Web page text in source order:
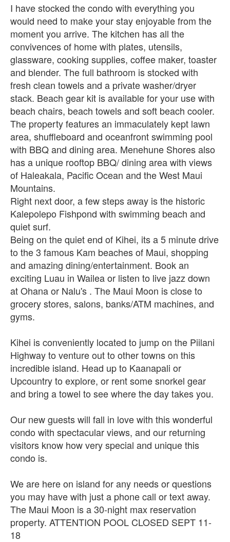
I have stocked the condo with everything you
would need to make your stay enjoyable from the
moment you arrive. The kitchen has all the
convivences of home with plates, utensils,
glassware, cooking supplies, coffee maker, toaster
and blender. The full bathroom is stocked with
fresh clean towels and a private washer/dryer
stack. Beach gear kit is available for your use with
beach chairs, beach towels and soft beach cooler.
The property features an immaculately kept lawn
area, shuffleboard and oceanfront swimming pool
with BBQ and dining area. Menehune Shores also
has a unique rooftop BBQ/ dining area with views
of Haleakala, Pacific Ocean and the West Maui
Mountains.
Right next door, a few steps away is the historic
Kalepolepo Fishpond with swimming beach and
quiet surf.
Being on the quiet end of Kihei, its a 5 minute drive
to the 3 famous Kam beaches of Maui, shopping
and amazing dining/entertainment. Book an
exciting Luau in Wailea or listen to live jazz down
at Ohana or Nalu's . The Maui Moon is close to
grocery stores, salons, banks/ATM machines, and
gyms.
Kihei is conveniently located to jump on the Piilani
Highway to venture out to other towns on this
incredible island. Head up to Kaanapali or
Upcountry to explore, or rent some snorkel gear
and bring a towel to see where the day takes you.
Our new guests will fall in love with this wonderful
condo with spectacular views, and our returning
visitors know how very special and unique this
condo is.
We are here on island for any needs or questions
you may have with just a phone call or text away.
The Maui Moon is a 30-night max reservation
property. ATTENTION POOL CLOSED SEPT 11-
18